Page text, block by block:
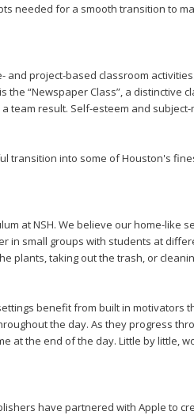
needed for a smooth transition to
project-based classroom
“Newspaper Class”, a distinctive
team result. Self-esteem and
transition into some of Houston's
at NSH. We believe our home-like
small groups with students at
plants, taking out the trash, or
benefit from built in motivators
the day. As they progress
at the end of the day. Little by little,
have partnered with Apple to